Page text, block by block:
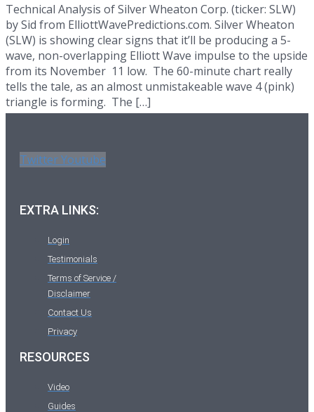
Technical Analysis of Silver Wheaton Corp. (ticker: SLW)
by Sid from ElliottWavePredictions.com. Silver Wheaton
(SLW) is showing clear signs that it’ll be producing a 5-
wave, non-overlapping Elliott Wave impulse to the upside
from its November 11 low. The 60-minute chart really
tells the tale, as an almost unmistakeable wave 4 (pink)
triangle is forming. The […]
TwitterYoutube
EXTRA LINKS:
Login
Testimonials
Terms of Service /
Disclaimer
Contact Us
Privacy
RESOURCES
Video
Guides